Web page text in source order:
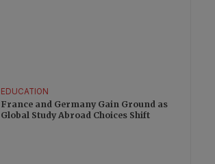
EDUCATION
France and Germany Gain Ground as
Global Study Abroad Choices Shift